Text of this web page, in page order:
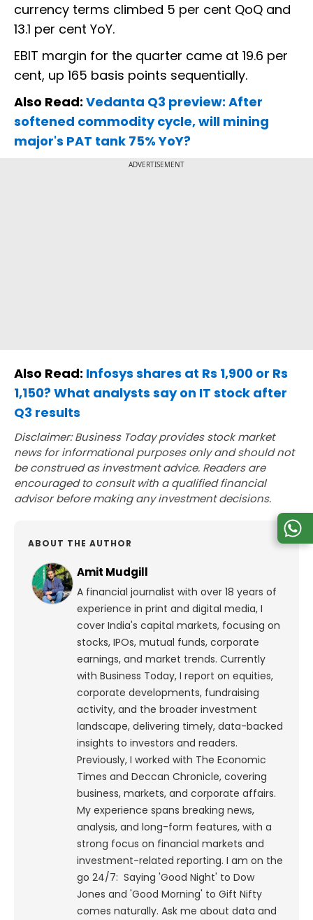
currency terms climbed 5 per cent QoQ and
13.1 per cent YoY.
EBIT margin for the quarter came at 19.6 per
cent, up 165 basis points sequentially.
Also Read: Vedanta Q3 preview: After
softened commodity cycle, will mining
major's PAT tank 75% YoY?
ADVERTISEMENT
Also Read: Infosys shares at Rs 1,900 or Rs
1,150? What analysts say on IT stock after
Q3 results
Disclaimer: Business Today provides stock market
news for informational purposes only and should not
be construed as investment advice. Readers are
encouraged to consult with a qualified financial
advisor before making any investment decisions.
ABOUT THE AUTHOR
Amit Mudgill
A financial journalist with over 18 years of
experience in print and digital media, I
cover India's capital markets, focusing on
stocks, IPOs, mutual funds, corporate
earnings, and market trends. Currently
with Business Today, I report on equities,
corporate developments, fundraising
activity, and the broader investment
landscape, delivering timely, data-backed
insights to investors and readers.
Previously, I worked with The Economic
Times and Deccan Chronicle, covering
business, markets, and corporate affairs.
My experience spans breaking news,
analysis, and long-form features, with a
strong focus on financial markets and
investment-related reporting. I am on the
go 24/7: Saying 'Good Night' to Dow
Jones and 'Good Morning' to Gift Nifty
comes naturally. Ask me about data and